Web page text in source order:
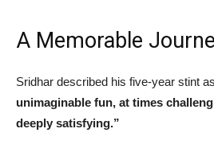
A Memorable
Sridhar described his five-year stint as
unimaginable fun, at times
deeply satisfying.”